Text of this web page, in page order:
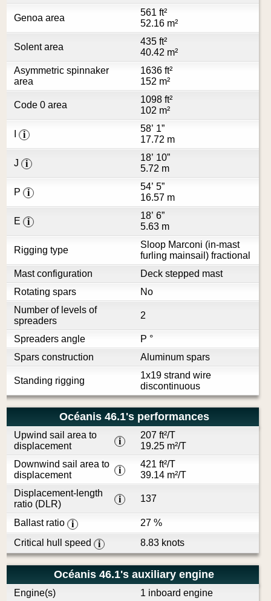
Genoa area
561 ft²
52.16 m²
Solent area
435 ft²
40.42 m²
Asymmetric spinnaker
area
1636 ft²
152 m²
Code 0 area
1098 ft²
102 m²
i
58’ 1”
17.72 m
J i
18’ 10”
5.72 m
P i
54’ 5”
16.57 m
E i
18’ 6”
5.63 m
Rigging type
Sloop Marconi (in-mast
furling mainsail) fractional
Mast configuration
Deck stepped mast
Rotating spars
No
Number of levels of
spreaders
2
Spreaders angle
P °
Spars construction
Aluminum spars
Standing rigging
1x19 strand wire
discontinuous
Océanis 46.1's performances
Upwind sail area to
displacement
i
207 ft²/T
19.25 m²/T
Downwind sail area to
displacement
i
421 ft²/T
39.14 m²/T
Displacement-length
ratio (DLR)
i 137
Ballast ratio i
27 %
Critical hull speed
i 8.83 knots
Océanis 46.1's auxiliary engine
Engine(s)
1 inboard engine